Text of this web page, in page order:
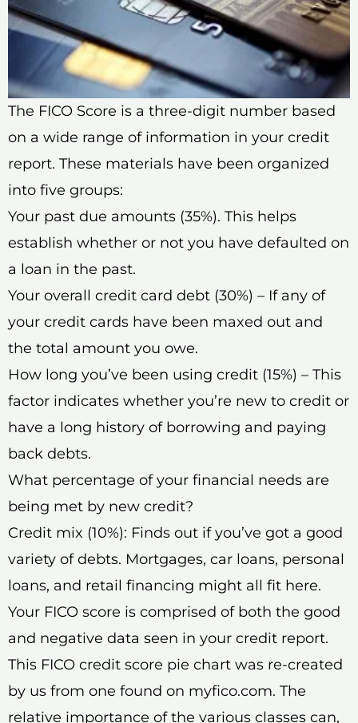
The FICO Score is a three-digit number based
on a wide range of information in your credit
report. These materials have been organized
into five groups:
Your past due amounts (35%). This helps
establish whether or not you have defaulted on
a loan in the past.
Your overall credit card debt (30%) – If any of
your credit cards have been maxed out and
the total amount you owe.
How long you’ve been using credit (15%) – This
factor indicates whether you’re new to credit or
have a long history of borrowing and paying
back debts.
What percentage of your financial needs are
being met by new credit?
Credit mix (10%): Finds out if you’ve got a good
variety of debts. Mortgages, car loans, personal
loans, and retail financing might all fit here.
Your FICO score is comprised of both the good
and negative data seen in your credit report.
This FICO credit score pie chart was re-created
by us from one found on myfico.com. The
relative importance of the various classes can,